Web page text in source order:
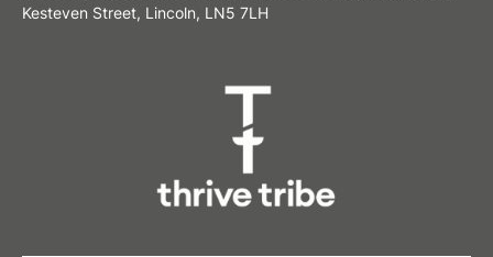
Kesteven Street, Lincoln, LN5 7LH